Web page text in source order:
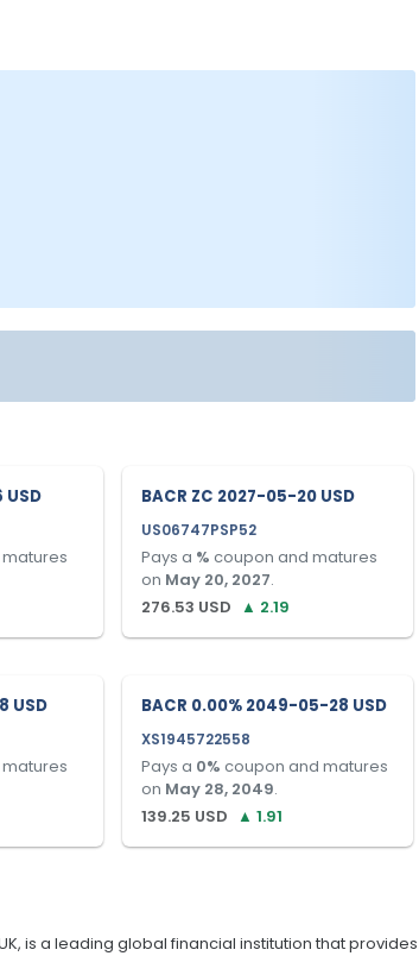
USD BACR ZC 2027-05-20 USD
US06747PSP52
Pays a % coupon and matures
on May 20, 2027.
276.53 USD ▲ 2.19
USD BACR 0.00% 2049-05-28 USD
XS1945722558
Pays a 0% coupon and matures
on May 28, 2049.
139.25 USD ▲ 1.91
is a leading global financial institution that provides